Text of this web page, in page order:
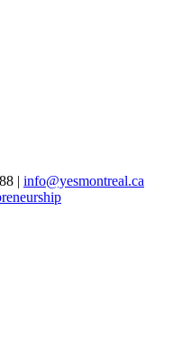
| info@yesmontreal.ca